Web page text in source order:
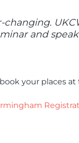
changing.
and
your places at